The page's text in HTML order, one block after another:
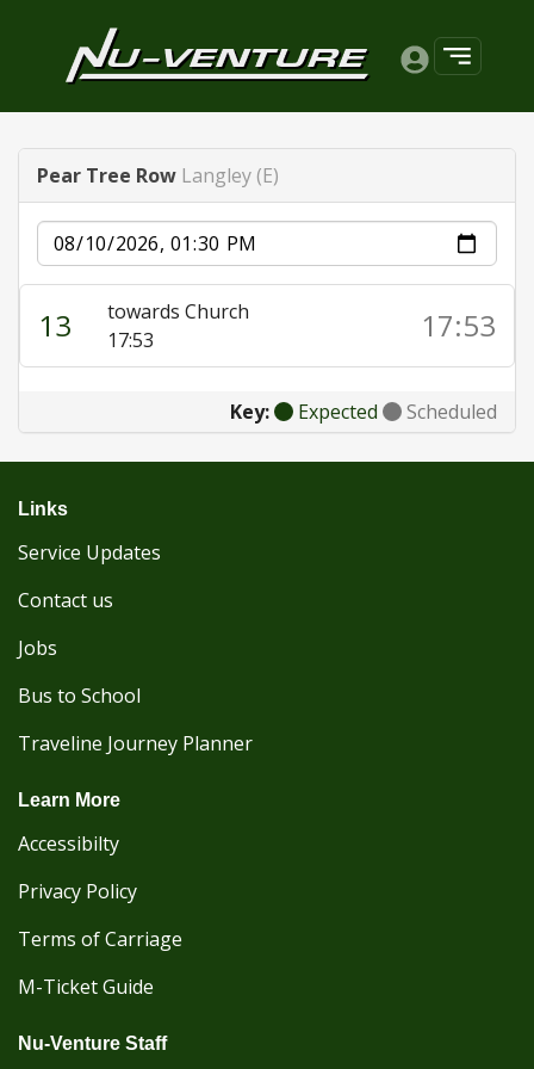
Pear Tree Row Langley (E)
Date
13
towards Church
17:53
17:53
Key: Expected Scheduled
Links
Service Updates
Contact us
Jobs
Bus to School
Traveline Journey Planner
Learn More
Accessibilty
Privacy Policy
Terms of Carriage
M-Ticket Guide
Nu-Venture Staff